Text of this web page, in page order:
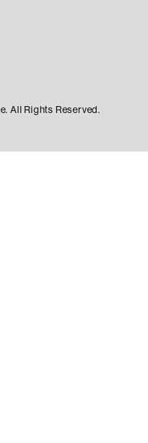
All Rights Reserved.